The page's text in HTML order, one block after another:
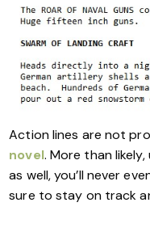
Action lines are not
novel. More than
as well, you’ll never
sure to stay on track